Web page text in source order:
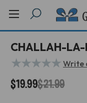
CHALLAH-
$21.99
$19.99
★★★★★ Write